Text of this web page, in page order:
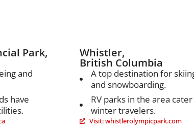
Park,
and
have
Whistler,
British Columbia
A top destination for
and snowboarding.
RV parks in the area
winter travelers.
Visit: whistlerolympicpark.com